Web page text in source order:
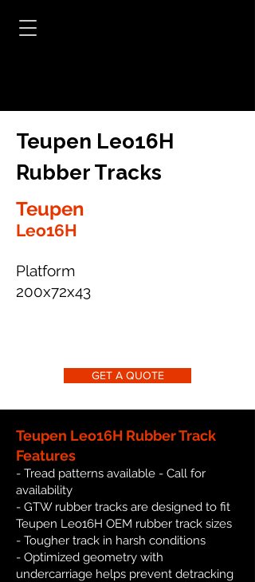
Teupen Leo16H
Rubber Tracks
Teupen
Leo16H
Platform
200x72x43
GET A QUOTE
Teupen Leo16H Rubber Track
Features
- Tread patterns available - Call for
availability
- GTW rubber tracks are designed to fit
Teupen Leo16H OEM rubber track sizes
- Tougher track in harsh conditions
- Optimized geometry with
undercarriage helps prevent detracking